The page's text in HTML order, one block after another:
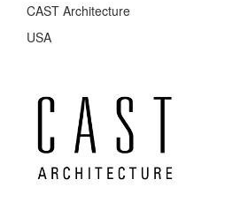
CAST Architecture
USA